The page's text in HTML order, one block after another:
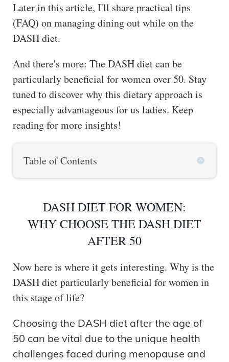
Later in this article, I'll share practical tips
(FAQ) on managing dining out while on the
DASH diet.
And there's more: The DASH diet can be
particularly beneficial for women over 50. Stay
tuned to discover why this dietary approach is
especially advantageous for us ladies. Keep
reading for more insights!
Table of Contents
DASH DIET FOR WOMEN:
WHY CHOOSE THE DASH DIET
AFTER 50
Now here is where it gets interesting. Why is the
DASH diet particularly beneficial for women in
this stage of life?
Choosing the DASH diet after the age of
50 can be vital due to the unique health
challenges faced during menopause and